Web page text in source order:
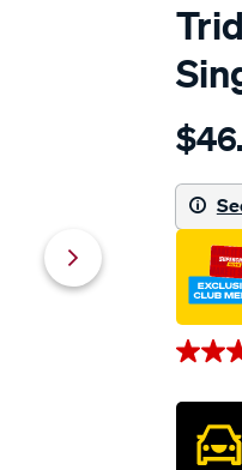
tridon-
wiper-
single-
-
tfb21h/
4.6
of
stars,
average